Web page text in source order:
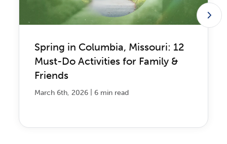
Spring in Columbia, Missouri: 12
Must-Do Activities for Family &
Friends
March 6th, 2026 6 min read